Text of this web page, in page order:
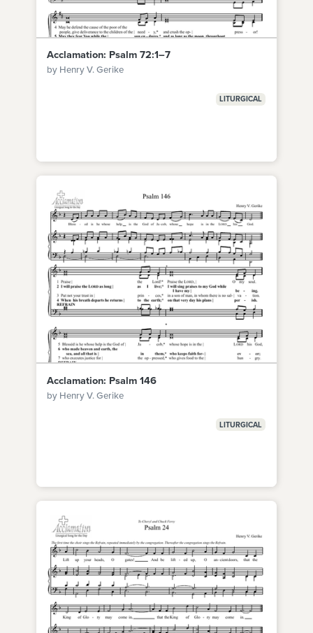
Acclamation: Psalm 72:1–7
by Henry V. Gerike
LITURGICAL
Acclamation: Psalm 146
by Henry V. Gerike
LITURGICAL